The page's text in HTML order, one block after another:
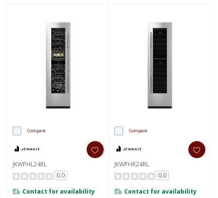
Compare
JKWPHL24RL
0.0
Contact for availability
Compare
JKWPHR24RL
0.0
Contact for availability